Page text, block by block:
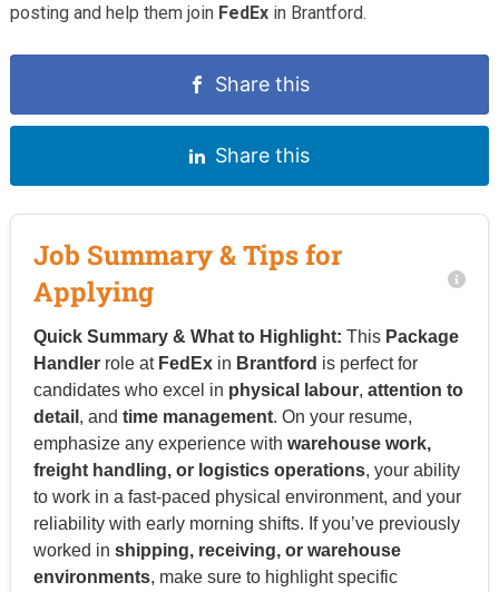
posting and help them join FedExin Brantford.
Share this
Share this
Job Summary & Tips for
Applying
Quick Summary & What to Highlight: This Package
Handlerrole at FedExin Brantford is perfect for
candidates who excel in physical labour, attention to
detail , and time management. On your resume,
emphasize any experience with warehouse work,
freight handling, or logistics operations, your ability
to work in a fast-paced physical environment, and your
reliability with early morning shifts. If you’ve previously
worked in shipping, receiving, or warehouse
environments, make sure to highlight specific